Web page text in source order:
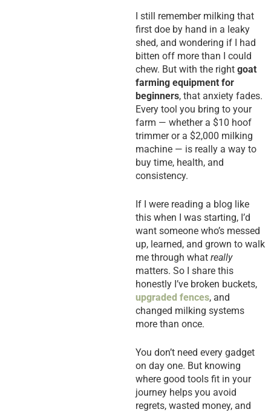
I still remember milking that
first doe by hand in a leaky
shed, and wondering if I had
bitten off more than I could
chew. But with the right goat
farming equipment for
beginners, that anxiety fades.
Every tool you bring to your
farm — whether a $10 hoof
trimmer or a $2,000 milking
machine — is really a way to
buy time, health, and
consistency.
If I were reading a blog like
this when I was starting, I’d
want someone who’s messed
up, learned, and grown to walk
me through what really
matters. So I share this
honestly I’ve broken buckets,
upgraded fences, and
changed milking systems
more than once.
You don’t need every gadget
on day one. But knowing
where good tools fit in your
journey helps you avoid
regrets, wasted money, and